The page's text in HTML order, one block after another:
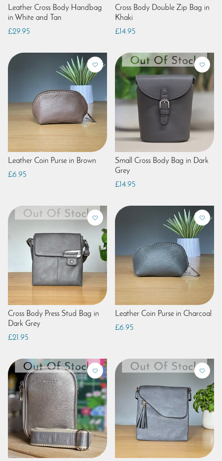
Leather Cross Body Handbag
in White and Tan
£29.95
Cross Body Double Zip Bag in
Khaki
£14.95
Leather Coin Purse in Brown
£6.95
Small Cross Body Bag in Dark
Grey
£14.95
Cross Body Press Stud Bag in
Dark Grey
£21.95
Leather Coin Purse in Charcoal
£6.95